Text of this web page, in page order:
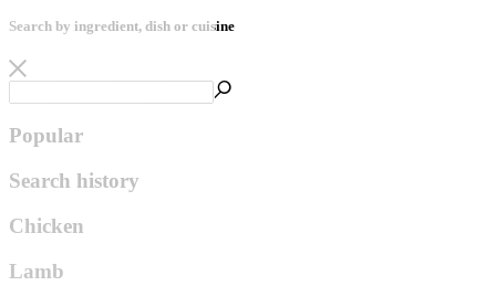
Search by ingredient, dish or cuisine
Popular
Search history
Chicken
Lamb